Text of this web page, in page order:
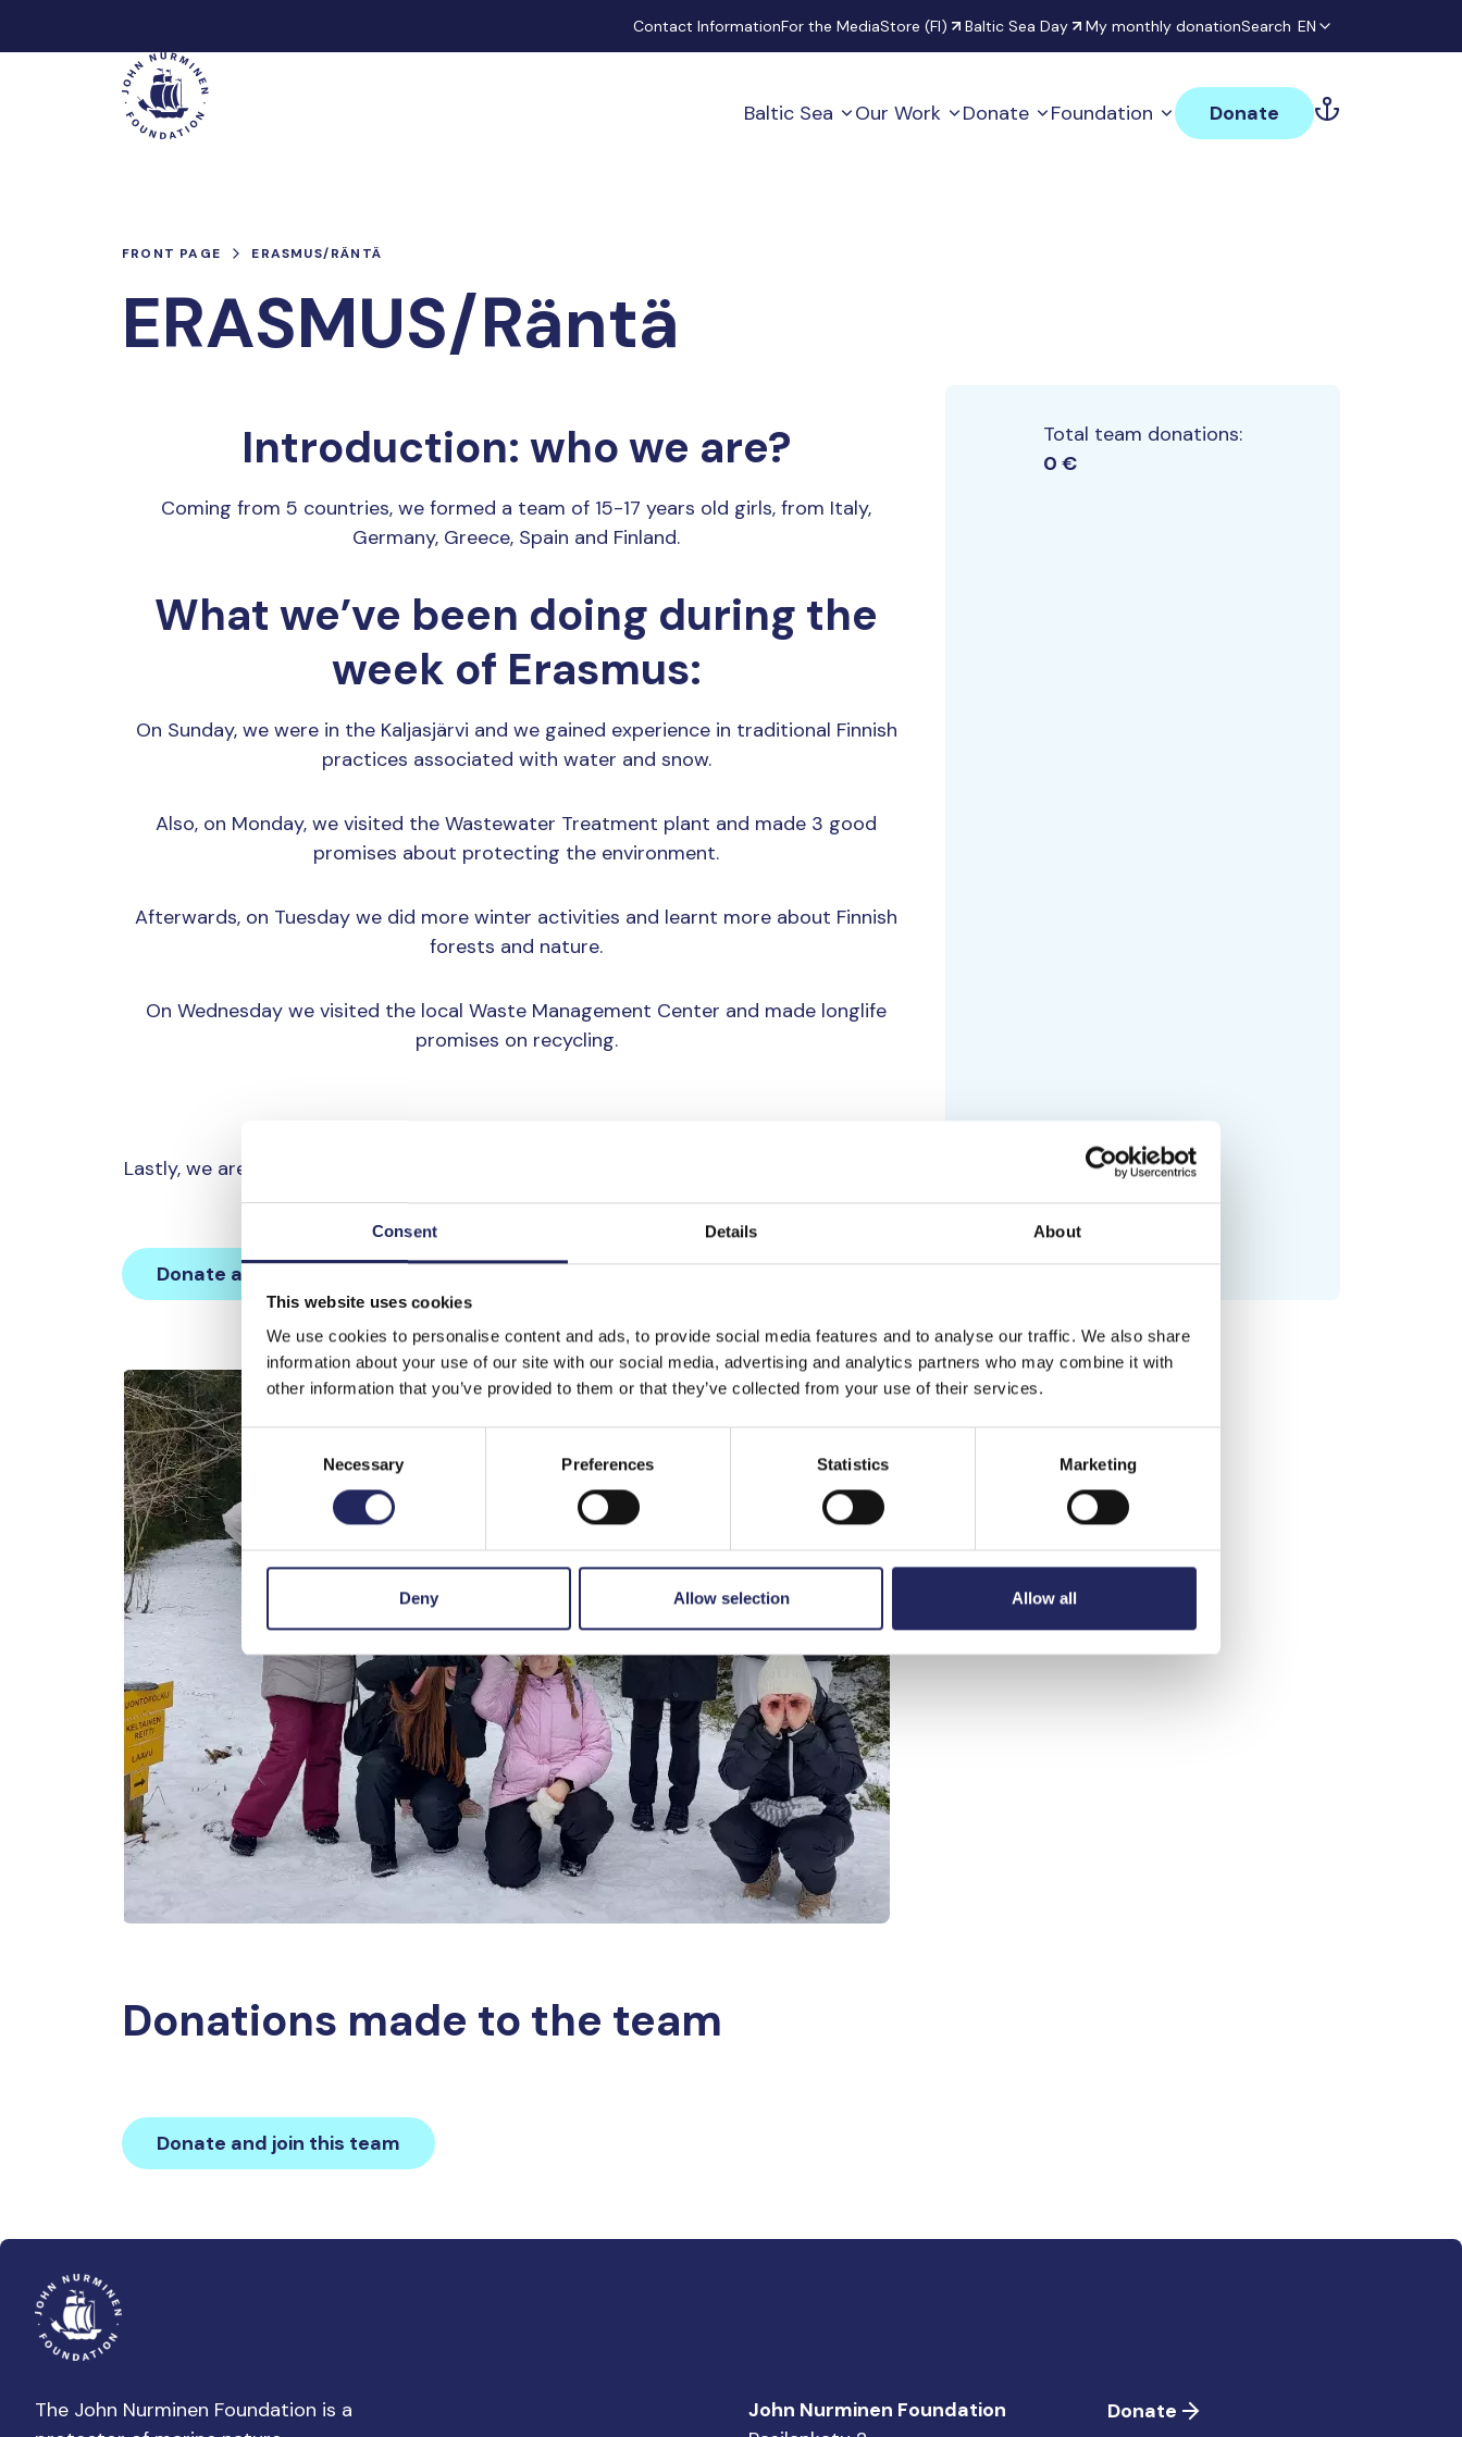
Consent Details About
This website uses cookies
We use cookies to personalise content and ads, to provide social media features and to analyse our traffic. We also share
information about your use of our site with our social media, advertising and analytics partners who may combine it with
other information that you’ve provided to them or that they’ve collected from your use of their services.
Consent
Necessary Preferences Statistics Marketing
Deny Allow selection Allow all
Contact InformationFor the MediaStore (FI) Baltic Sea Day My monthly donationSearch EN
Main Baltic Sea Our Work Donate Foundation Donate
FRONT PAGE ERASMUS/RÄNTÄ
ERASMUS/Räntä
Introduction: who we are?
Coming from 5 countries, we formed a team of 15-17 years old girls, from Italy,
Germany, Greece, Spain and Finland.
What we’ve been doing during the
week of Erasmus:
On Sunday, we were in the Kaljasjärvi and we gained experience in traditional Finnish
practices associated with water and snow.
Also, on Monday, we visited the Wastewater Treatment plant and made 3 good
promises about protecting the environment.
Afterwards, on Tuesday we did more winter activities and learnt more about Finnish
forests and nature.
On Wednesday we visited the local Waste Management Center and made longlife
promises on recycling.
Lastly, we are all trying to make a change by raising awareness about the matter. That
is why we are raising a fund to support the Baltic sea.
Donate and join this team
Total team donations:
0 €
Donations made to the team
Donate and join this team
The John Nurminen Foundation is a
John Nurminen Foundation
Donate